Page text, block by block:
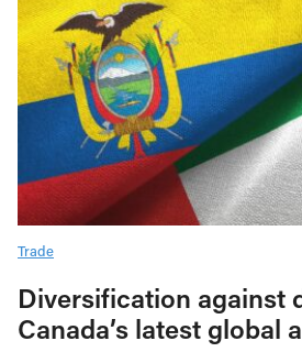
Trade
Diversification against
Canada’s latest global